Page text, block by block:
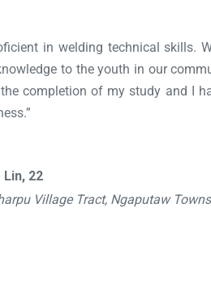
in welding technical skills.
to the youth in our
completion of my study and I
Lin, 22
Village Tract, Ngaputaw